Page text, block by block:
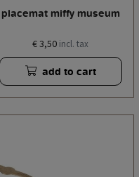
placemat miffy museum
€ 3,50 incl. tax
add to cart